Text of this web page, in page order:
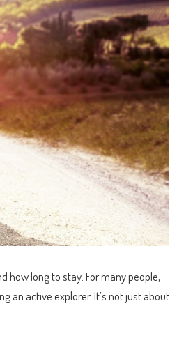
how long to stay. For many people,
an active explorer. It’s not just about